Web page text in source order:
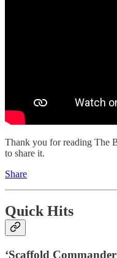
Thank you for reading The
to share it.
Share
Quick Hits
‘Scaffold